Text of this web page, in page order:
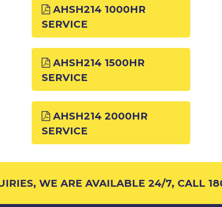
AHSH214 1000HR
SERVICE
AHSH214 1500HR
SERVICE
AHSH214 2000HR
SERVICE
WE ARE AVAILABLE 24/7, CALL